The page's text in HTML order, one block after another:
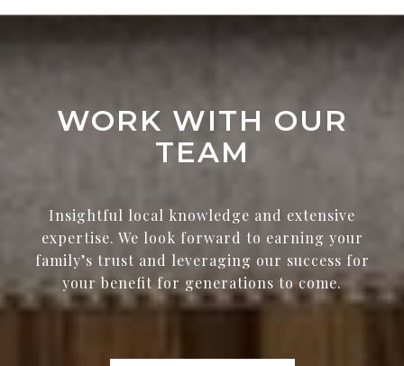
WORK WITH OUR
TEAM
Insightful local knowledge and extensive
expertise. We look forward to earning your
family’s trust and leveraging our success for
your benefit for generations to come.